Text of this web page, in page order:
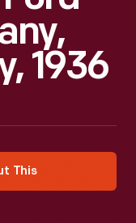
1936
This